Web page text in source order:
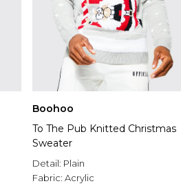
Boohoo
To The Pub Knitted Christmas
Sweater
Detail: Plain
Fabric: Acrylic